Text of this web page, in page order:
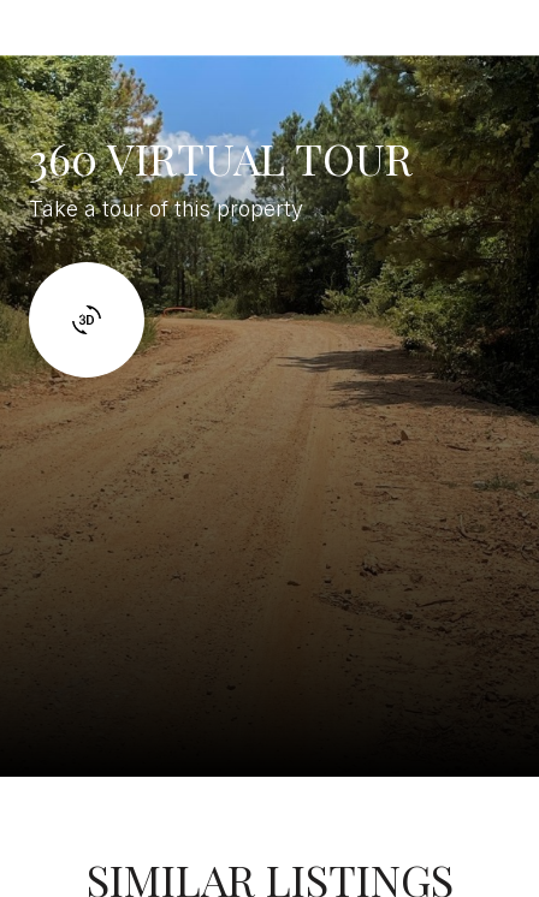
360 VIRTUAL TOUR
Take a tour of this property
SIMILAR LISTINGS